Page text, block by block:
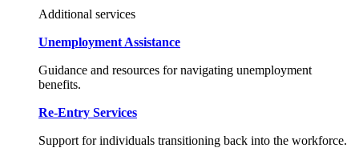
Additional services
Unemployment Assistance
Guidance and resources for navigating unemployment
benefits.
Re-Entry Services
Support for individuals transitioning back into the workforce.